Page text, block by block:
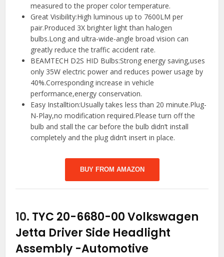
measured to the proper color temperature.
Great Visibility:High luminous up to 7600LM per
pair.Produced 3X brighter light than halogen
bulbs.Long and ultra-wide-angle broad vision can
greatly reduce the traffic accident rate.
BEAMTECH D2S HID Bulbs:Strong energy saving,uses
only 35W electric power and reduces power usage by
40%.Corresponding increase in vehicle
performance,energy conservation.
Easy Installtion:Usually takes less than 20 minute.Plug-
N-Play,no modification required.Please turn off the
bulb and stall the car before the bulb didn’t install
completely and the plug didn’t insert in place.
BUY FROM AMAZON
10. TYC 20-6680-00 Volkswagen
Jetta Driver Side Headlight
Assembly -Automotive